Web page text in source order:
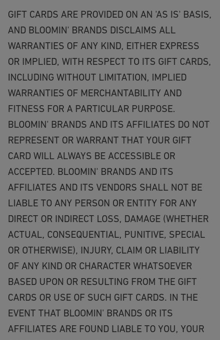
GIFT CARDS ARE PROVIDED ON AN 'AS IS' BASIS,
AND BLOOMIN' BRANDS DISCLAIMS ALL
WARRANTIES OF ANY KIND, EITHER EXPRESS
OR IMPLIED, WITH RESPECT TO ITS GIFT CARDS,
INCLUDING WITHOUT LIMITATION, IMPLIED
WARRANTIES OF MERCHANTABILITY AND
FITNESS FOR A PARTICULAR PURPOSE.
BLOOMIN' BRANDS AND ITS AFFILIATES DO NOT
REPRESENT OR WARRANT THAT YOUR GIFT
CARD WILL ALWAYS BE ACCESSIBLE OR
ACCEPTED. BLOOMIN' BRANDS AND ITS
AFFILIATES AND ITS VENDORS SHALL NOT BE
LIABLE TO ANY PERSON OR ENTITY FOR ANY
DIRECT OR INDIRECT LOSS, DAMAGE (WHETHER
ACTUAL, CONSEQUENTIAL, PUNITIVE, SPECIAL
OR OTHERWISE), INJURY, CLAIM OR LIABILITY
OF ANY KIND OR CHARACTER WHATSOEVER
BASED UPON OR RESULTING FROM THE GIFT
CARDS OR USE OF SUCH GIFT CARDS. IN THE
EVENT THAT BLOOMIN' BRANDS OR ITS
AFFILIATES ARE FOUND LIABLE TO YOU, YOUR